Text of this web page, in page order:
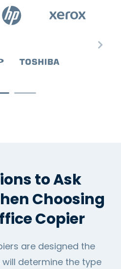
to Ask
Choosing
Copier
are designed the
will determine the type